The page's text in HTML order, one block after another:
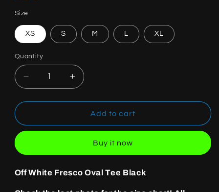
Size
XS S M L XL
Quantity
Quantity
Decrease
quantity
for
White
Tee
Black
Increase
quantity
for
White
Tee
Black
Add to cart
Buy it now
Off White Fresco Oval Tee Black